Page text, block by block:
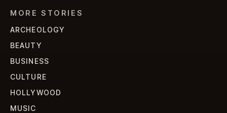
MORE STORIES
ARCHEOLOGY
BEAUTY
BUSINESS
CULTURE
HOLLYWOOD
MUSIC